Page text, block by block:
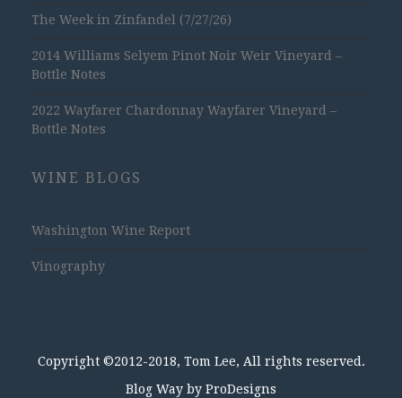
The Week in Zinfandel (7/27/26)
2014 Williams Selyem Pinot Noir Weir Vineyard –
Bottle Notes
2022 Wayfarer Chardonnay Wayfarer Vineyard –
Bottle Notes
WINE BLOGS
Washington Wine Report
Vinography
Copyright ©2012-2018, Tom Lee, All rights reserved.
Blog Way by ProDesigns